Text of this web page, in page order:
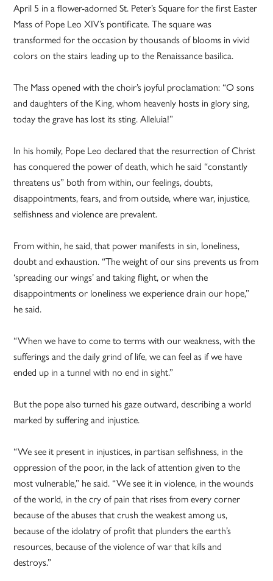
April 5 in a flower-adorned St. Peter’s Square for the first Easter
Mass of Pope Leo XIV’s pontificate. The square was
transformed for the occasion by thousands of blooms in vivid
colors on the stairs leading up to the Renaissance basilica.
The Mass opened with the choir’s joyful proclamation: “O sons
and daughters of the King, whom heavenly hosts in glory sing,
today the grave has lost its sting. Alleluia!”
In his homily, Pope Leo declared that the resurrection of Christ
has conquered the power of death, which he said “constantly
threatens us” both from within, our feelings, doubts,
disappointments, fears, and from outside, where war, injustice,
selfishness and violence are prevalent.
From within, he said, that power manifests in sin, loneliness,
doubt and exhaustion. “The weight of our sins prevents us from
‘spreading our wings’ and taking flight, or when the
disappointments or loneliness we experience drain our hope,”
he said.
“When we have to come to terms with our weakness, with the
sufferings and the daily grind of life, we can feel as if we have
ended up in a tunnel with no end in sight.”
But the pope also turned his gaze outward, describing a world
marked by suffering and injustice.
“We see it present in injustices, in partisan selfishness, in the
oppression of the poor, in the lack of attention given to the
most vulnerable,” he said. “We see it in violence, in the wounds
of the world, in the cry of pain that rises from every corner
because of the abuses that crush the weakest among us,
because of the idolatry of profit that plunders the earth’s
resources, because of the violence of war that kills and
destroys.”